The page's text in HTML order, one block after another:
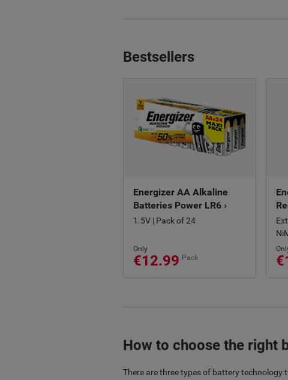
Bestsellers
Energizer AA Alkaline
Batteries Power LR6 ›
1.5V | Pack of 24
Only
€12.99 Pack
How to choose the right
There are three types of battery technology